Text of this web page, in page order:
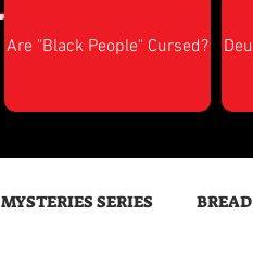
Are "Black People" Cursed?
MYSTERIES SERIES BREAD